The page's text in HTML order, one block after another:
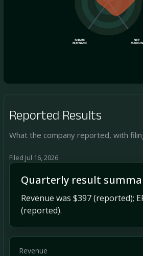
NET
MARGIN
SHARE
BUYBACK
Reported Results
What the company reported, with
Filed Jul 16, 2026
Quarterly result
Revenue was $397 (reported);
(reported).
Revenue